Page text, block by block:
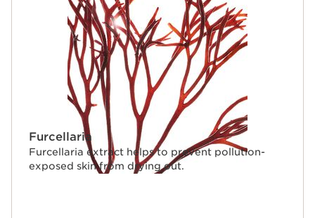
Furcellaria
Furcellaria extract helps to prevent pollution-
exposed skin from drying out.